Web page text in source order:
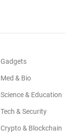
Gadgets
Med & Bio
Science & Education
Tech & Security
Crypto & Blockchain